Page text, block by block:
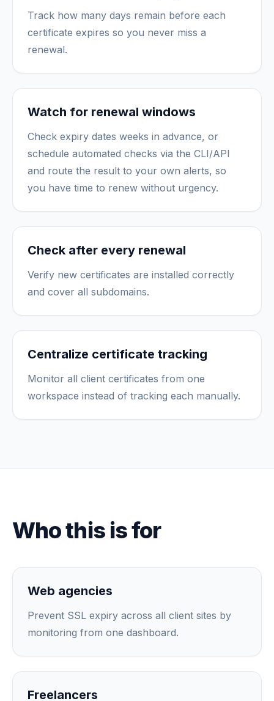
Track how many days remain before each
certificate expires so you never miss a
renewal.
Watch for renewal windows
Check expiry dates weeks in advance, or
schedule automated checks via the CLI/API
and route the result to your own alerts, so
you have time to renew without urgency.
Check after every renewal
Verify new certificates are installed correctly
and cover all subdomains.
Centralize certificate tracking
Monitor all client certificates from one
workspace instead of tracking each manually.
Who this is for
Web agencies
Prevent SSL expiry across all client sites by
monitoring from one dashboard.
Freelancers